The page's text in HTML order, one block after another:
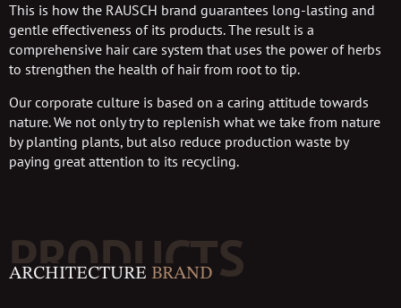
This is how the RAUSCH brand guarantees long-lasting and
gentle effectiveness of its products. The result is a
comprehensive hair care system that uses the power of herbs
to strengthen the health of hair from root to tip.
Our corporate culture is based on a caring attitude towards
nature. We not only try to replenish what we take from nature
by planting plants, but also reduce production waste by
paying great attention to its recycling.
PRODUCTS
ARCHITECTURE BRAND